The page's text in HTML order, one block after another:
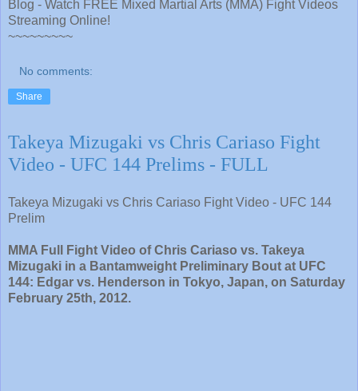
Blog - Watch FREE Mixed Martial Arts (MMA) Fight Videos
Streaming Online!
~~~~~~~~~
No comments:
Share
Takeya Mizugaki vs Chris Cariaso Fight
Video - UFC 144 Prelims - FULL
Takeya Mizugaki vs Chris Cariaso Fight Video - UFC 144
Prelim
MMA Full Fight Video of Chris Cariaso vs. Takeya
Mizugaki in a Bantamweight Preliminary Bout at UFC
144: Edgar vs. Henderson in Tokyo, Japan, on Saturday
February 25th, 2012.